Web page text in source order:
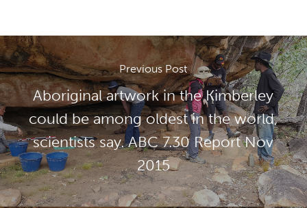
Previous Post
Aboriginal artwork in the Kimberley
could be among oldest in the world,
scientists say. ABC 7.30 Report Nov
2015